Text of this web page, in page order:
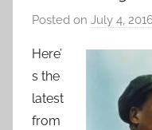
Posted on July 4,
Here’
s the
latest
from